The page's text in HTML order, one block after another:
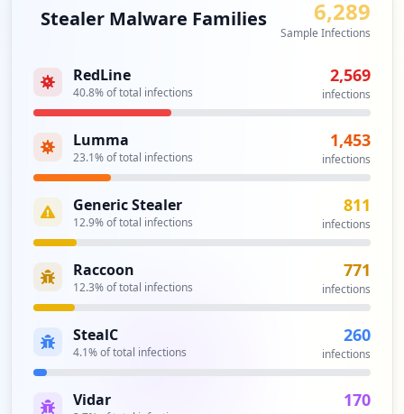
domain exposure, with 60 identified domains linked to
the compromised credentials landscape. This triggers
beyond direct users of the domain to various partners
and vendors. Given the potential ramifications of these
exposures, there is an urgent need for comprehensive
vendor security assessments to protect against further
exploitation.
Analysis from May 25, 2026
Stealer Malware Families 6,289
Sample Infections
RedLine
40.8% of total infections
2,569
infections
Lumma
23.1% of total infections
1,453
infections
Generic Stealer
12.9% of total infections
811
infections
Raccoon
12.3% of total infections
771
infections
StealC
4.1% of total infections
260
infections
Vidar 170